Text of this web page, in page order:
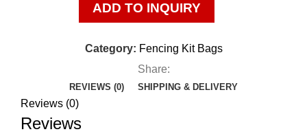
ADD TO INQUIRY
Category: Fencing Kit Bags
Share:
REVIEWS (0) SHIPPING & DELIVERY
Reviews (0)
Reviews